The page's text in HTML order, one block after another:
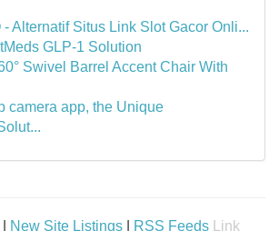
- Alternatif Situs Link Slot Gacor Onli...
GLP-1 Solution
Swivel Barrel Accent Chair With
camera app, the Unique
New Site Listings RSS Feeds Link